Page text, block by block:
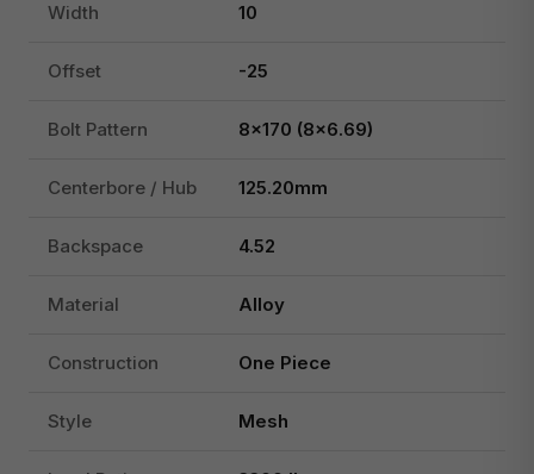
Width 10
Offset -25
Bolt Pattern 8x170 (8x6.69)
Centerbore / Hub 125.20mm
Backspace 4.52
Material Alloy
Construction One Piece
Style Mesh